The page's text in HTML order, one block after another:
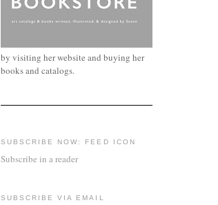
by visiting her website and buying her
books and catalogs.
SUBSCRIBE NOW: FEED ICON
Subscribe in a reader
SUBSCRIBE VIA EMAIL